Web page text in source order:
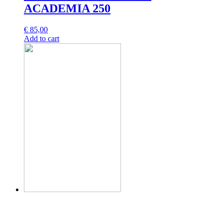
ACADEMIA 250
€ 85,00
Add to cart